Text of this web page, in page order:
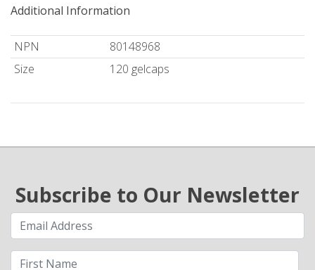
Additional Information
NPN
80148968
Size
120 gelcaps
Subscribe to Our Newsletter